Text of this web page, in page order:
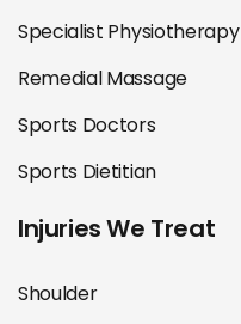
Specialist Physiotherapy
Remedial Massage
Sports Doctors
Sports Dietitian
Injuries We Treat
Shoulder